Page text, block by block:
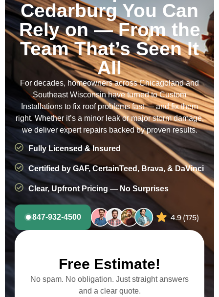
Cedarburg You Can
Rely on — From the
Team That’s Seen It
All
For decades, homeowners across Chicagoland and
Southeast Wisconsin have turned to Custom
Installations to fix roof problems fast — and fix them
right. Whether it’s a minor leak or major storm damage,
we deliver expert repairs backed by proven results.
Fully Licensed & Insured
Certified by GAF, CertainTeed, Brava, & DaVinci
Clear, Upfront Pricing — No Surprises
847-932-4500
Free Estimate!
No spam. No obligation. Just straight answers
and a clear quote.